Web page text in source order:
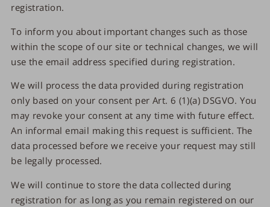
registration.
To inform you about important changes such as those
within the scope of our site or technical changes, we will
use the email address specified during registration.
We will process the data provided during registration
only based on your consent per Art. 6 (1)(a) DSGVO. You
may revoke your consent at any time with future effect.
An informal email making this request is sufficient. The
data processed before we receive your request may still
be legally processed.
We will continue to store the data collected during
registration for as long as you remain registered on our